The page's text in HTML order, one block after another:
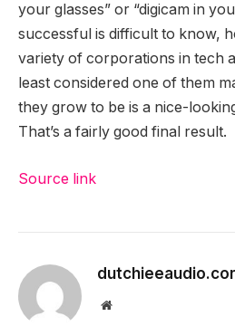
your glasses” or “digicam in
successful is difficult to know,
variety of corporations in tech
least considered one of them
they grow to be is a nice-
That’s a fairly good final result.
Source link
Website